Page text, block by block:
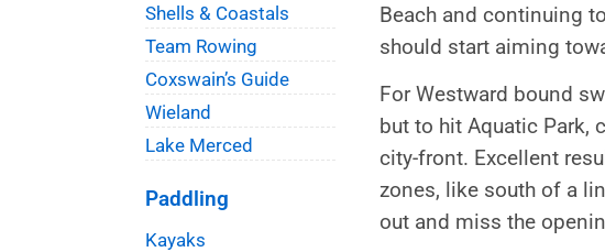
Shells & Coastals
Team Rowing
Coxswain’s Guide
Wieland
Lake Merced
Paddling
Kayaks
Beach and continuing
should start aiming
For Westward bound
but to hit Aquatic Park,
city-front. Excellent
zones, like south of a
out and miss the